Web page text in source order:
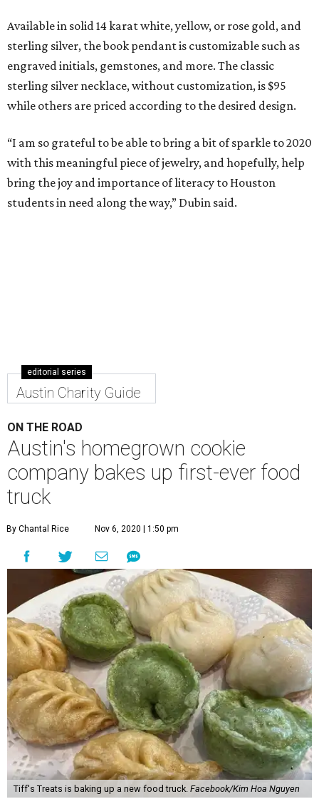
editorial series
Austin Charity Guide
Tiff's Treats is baking up a new food truck. Facebook/Kim Hoa Nguyen
T
iffany Chen is one smart cookie. The co-founder
of Austin-basedTiff’s Treats, along with
husband Leon Chen, has spent the past two
decades growing her cookie delivery empire from a home-
based business into an enterprise spanning four states
and 60 store locations. Now Tiff’s Treats is cruising into
new territory with its first food truck.
Far from cookie-cutter, the new 30-foot food truck,